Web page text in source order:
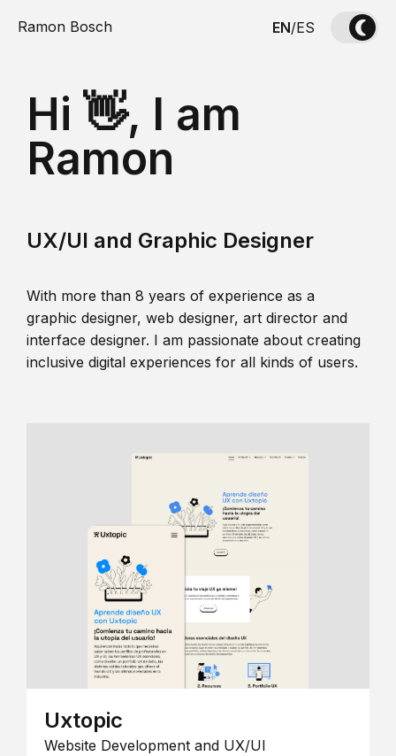
Ramon Bosch EN/ES
Hi 👋, I am
Ramon
UX/UI and Graphic Designer
With more than 8 years of experience as a
graphic designer, web designer, art director and
interface designer. I am passionate about creating
inclusive digital experiences for all kinds of users.
Uxtopic
Website Development and UX/UI